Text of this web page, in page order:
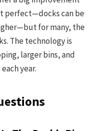
perfect—docks can be
for many, the
The technology is
larger bins, and
year.